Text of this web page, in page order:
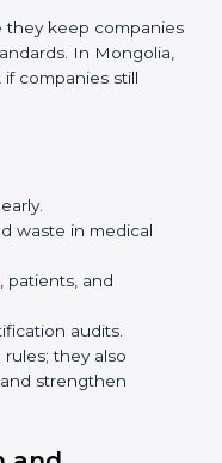
guide
They
so that
easily. Experts
manuals, and
and later audits.
can achieve
difficulty.
in